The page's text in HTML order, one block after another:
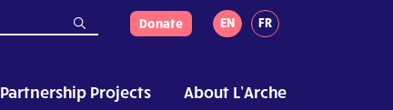
Donate EN FR
Partnership Projects About L’Arche